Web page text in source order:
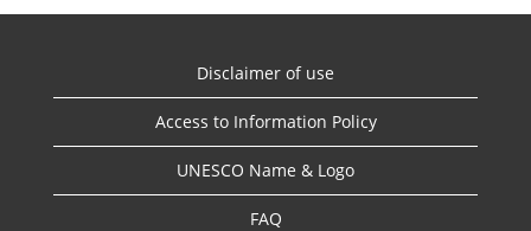
Disclaimer of use
Access to Information Policy
UNESCO Name & Logo
FAQ